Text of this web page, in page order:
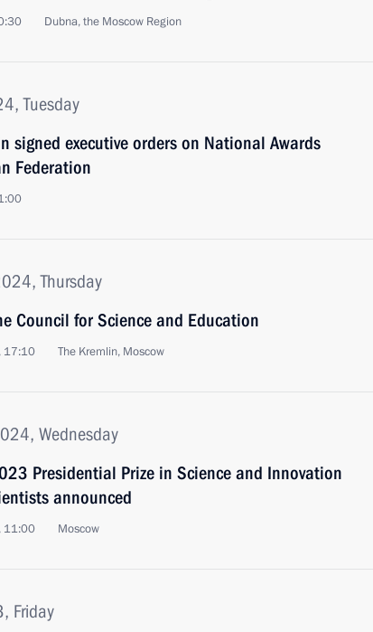
Dubna, the Moscow Region
Tuesday
signed executive orders on National Awards
Federation
Thursday
Council for Science and Education
17:10 The Kremlin, Moscow
Wednesday
Presidential Prize in Science and Innovation
announced
11:00 Moscow
Friday